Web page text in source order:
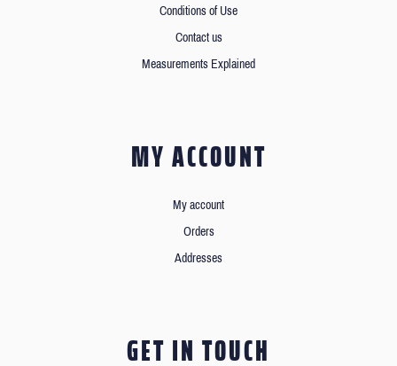
Conditions of Use
Contact us
Measurements Explained
MY ACCOUNT
My account
Orders
Addresses
GET IN TOUCH